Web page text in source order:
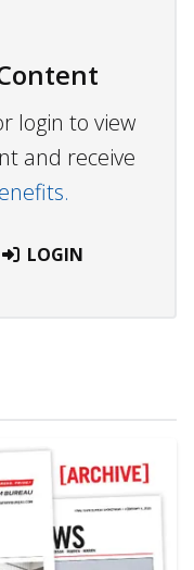
login to view
and receive
LOGIN